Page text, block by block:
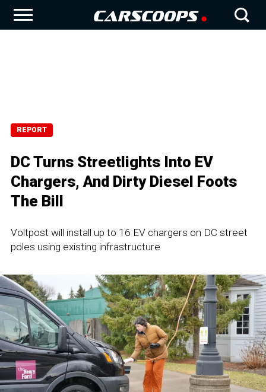
REPORT
DC Turns Streetlights Into EV
Chargers, And Dirty Diesel Foots
The Bill
Voltpost will install up to 16 EV chargers on DC street
poles using existing infrastructure